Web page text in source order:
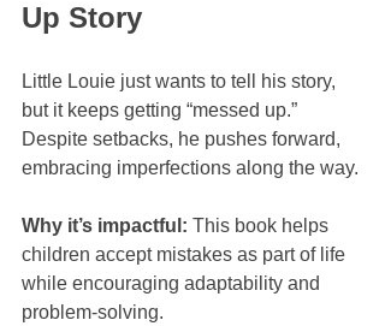
Up Story
Little Louie just wants to tell his story,
but it keeps getting “messed up.”
Despite setbacks, he pushes forward,
embracing imperfections along the way.
Why it’s impactful: This book helps
children accept mistakes as part of life
while encouraging adaptability and
problem-solving.